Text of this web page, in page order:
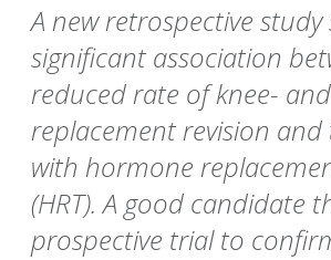
A new retrospective study
significant association
reduced rate of knee-
replacement revision
with hormone
(HRT). A good candidate
prospective trial to